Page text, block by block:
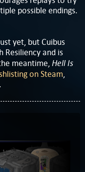
possible endings.
yet, but Cuibus
Resiliency and is
meantime,Hell Is
on Steam,